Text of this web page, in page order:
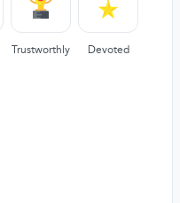
Trustworthly Devoted